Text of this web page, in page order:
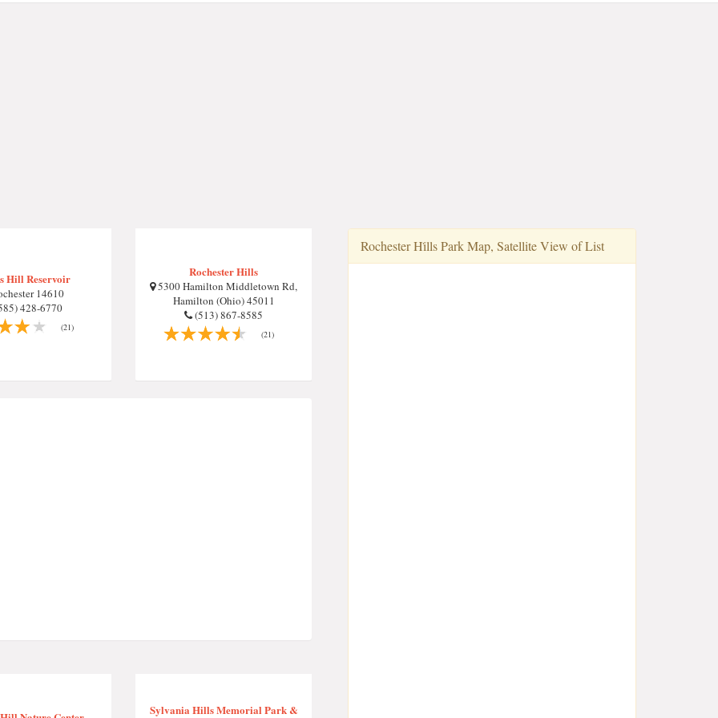
Hill Reservoir
14610
428-6770
(21)
Rochester Hills
5300 Hamilton Middletown Rd,
Hamilton (Ohio) 45011
(513) 867-8585
(21)
Sylvania Hills Memorial Park &
Rochester Hi̇lls Park Map, Satellite View of List